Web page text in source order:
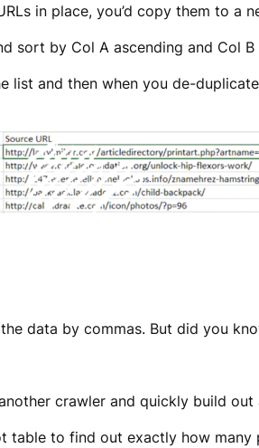
in place, you’d copy them to a
sort by Col A ascending and Col B
and then when you de-
data by commas. But did you
crawler and quickly build out
to find out exactly how